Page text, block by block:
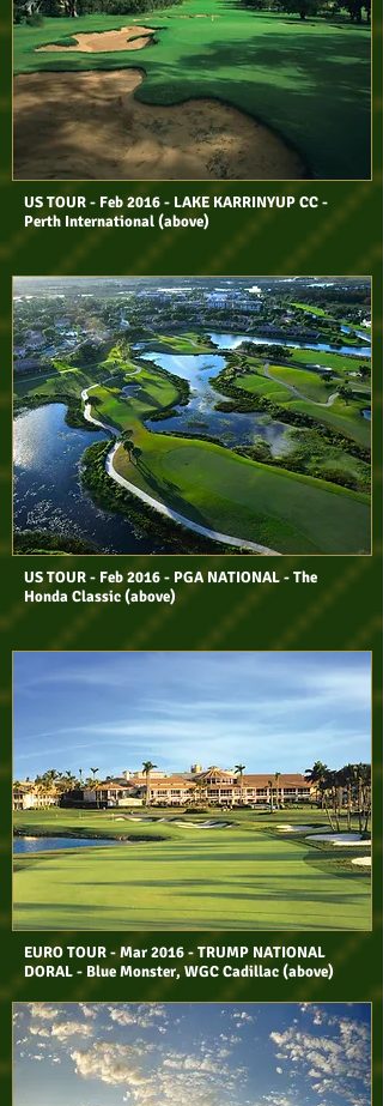
US TOUR - Feb 2016 - LAKE KARRINYUP CC -
Perth International (above)
US TOUR - Feb 2016 - PGA NATIONAL - The
Honda Classic (above)
EURO TOUR- Mar 2016 - TRUMP NATIONAL
DORAL - Blue Monster, WGC Cadillac(above)